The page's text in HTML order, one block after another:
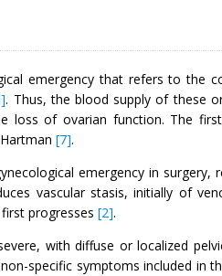
emergency that refers to the
. Thus, the blood supply of these
loss of ovarian function. The
[7].
emergency in surgery,
vascular stasis, initially of
progresses [2].
with diffuse or localized
specific symptoms included in